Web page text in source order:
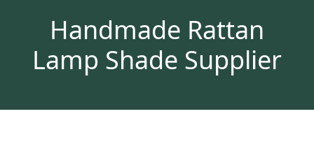
Handmade Rattan
Lamp Shade Supplier